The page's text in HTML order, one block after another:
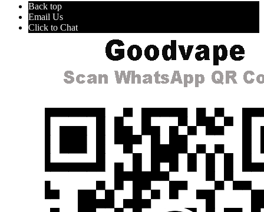
Back top
Email Us
Click to Chat